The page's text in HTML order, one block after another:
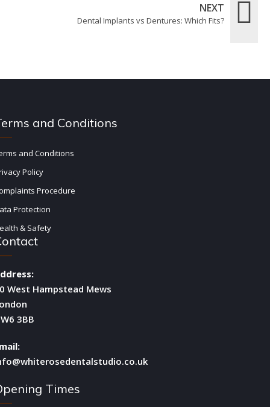
NEXT
Dental Implants vs Dentures: Which Fits?
and Conditions
and Conditions
Policy
Procedure
Protection
& Safety
West Hampstead Mews
3BB
Times